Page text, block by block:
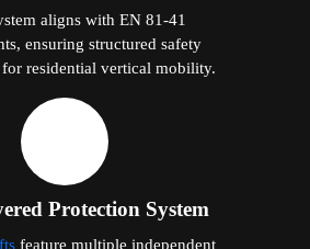
aligns with EN 81-41
ensuring structured safety
residential vertical mobility.
Protection System
feature multiple independent